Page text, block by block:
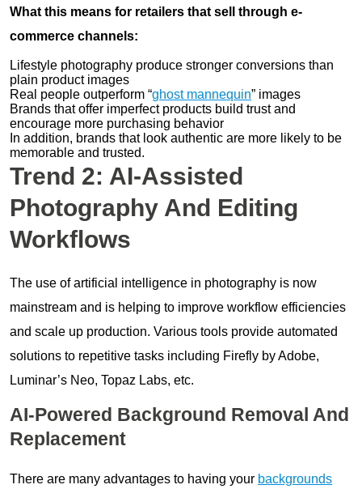
What this means for retailers that sell through e-
commerce channels:
Lifestyle photography produce stronger conversions than
plain product images
Real people outperform “ghost mannequin” images
Brands that offer imperfect products build trust and
encourage more purchasing behavior
In addition, brands that look authentic are more likely to be
memorable and trusted.
Trend 2: AI-Assisted
Photography And Editing
Workflows
The use of artificial intelligence in photography is now
mainstream and is helping to improve workflow efficiencies
and scale up production. Various tools provide automated
solutions to repetitive tasks including Firefly by Adobe,
Luminar’s Neo, Topaz Labs, etc.
AI-Powered Background Removal And
Replacement
There are many advantages to having your backgrounds